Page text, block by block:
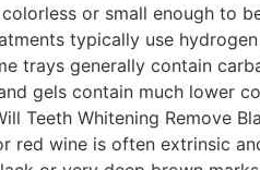
or small enough to
typically use
trays generally contain
gels contain much lower
Teeth Whitening Remove
red wine is often extrinsic